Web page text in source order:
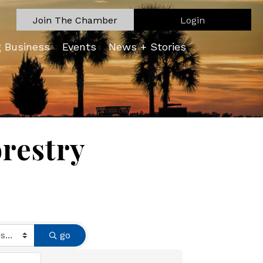
Join The Chamber Login
Business Events News + Stories
go